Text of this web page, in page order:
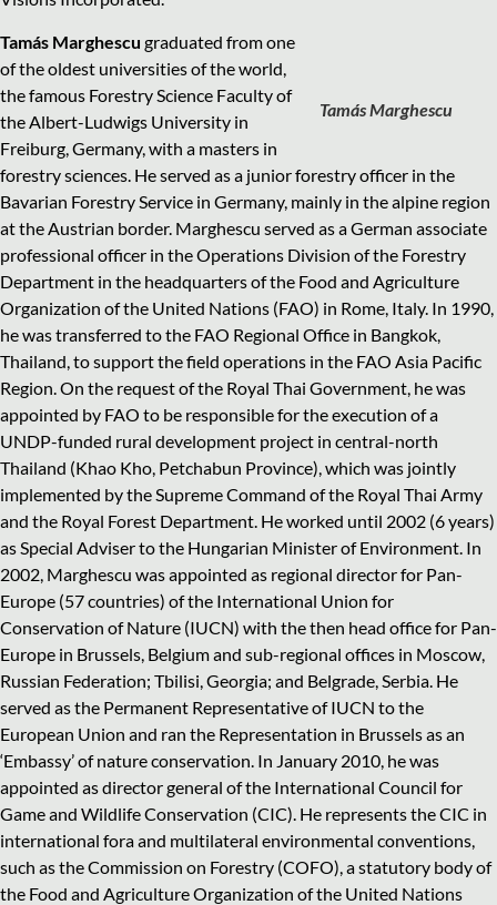
Tamás Marghescu
Tamás Marghescu graduated from one
of the oldest universities of the world,
the famous Forestry Science Faculty of
the Albert-Ludwigs University in
Freiburg, Germany, with a masters in
forestry sciences. He served as a junior forestry officer in the
Bavarian Forestry Service in Germany, mainly in the alpine region
at the Austrian border. Marghescu served as a German associate
professional officer in the Operations Division of the Forestry
Department in the headquarters of the Food and Agriculture
Organization of the United Nations (FAO) in Rome, Italy. In 1990,
he was transferred to the FAO Regional Office in Bangkok,
Thailand, to support the field operations in the FAO Asia Pacific
Region. On the request of the Royal Thai Government, he was
appointed by FAO to be responsible for the execution of a
UNDP-funded rural development project in central-north
Thailand (Khao Kho, Petchabun Province), which was jointly
implemented by the Supreme Command of the Royal Thai Army
and the Royal Forest Department. He worked until 2002 (6 years)
as Special Adviser to the Hungarian Minister of Environment. In
2002, Marghescu was appointed as regional director for Pan-
Europe (57 countries) of the International Union for
Conservation of Nature (IUCN) with the then head office for Pan-
Europe in Brussels, Belgium and sub-regional offices in Moscow,
Russian Federation; Tbilisi, Georgia; and Belgrade, Serbia. He
served as the Permanent Representative of IUCN to the
European Union and ran the Representation in Brussels as an
‘Embassy’ of nature conservation. In January 2010, he was
appointed as director general of the International Council for
Game and Wildlife Conservation (CIC). He represents the CIC in
international fora and multilateral environmental conventions,
such as the Commission on Forestry (COFO), a statutory body of
the Food and Agriculture Organization of the United Nations